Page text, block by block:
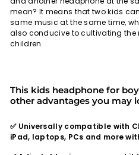
mean? It means that two kids
same music at the same time,
also conducive to cultivating the
children.
This kids headphone for
other advantages you may
✅ Universally compatible with
iPad, laptops, PCs and more